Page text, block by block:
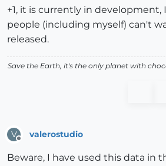
+1, it is currently in
people (including myself) can't
released.
Save the Earth, it's the only planet with
V valerostudio
Beware, I have used this data in